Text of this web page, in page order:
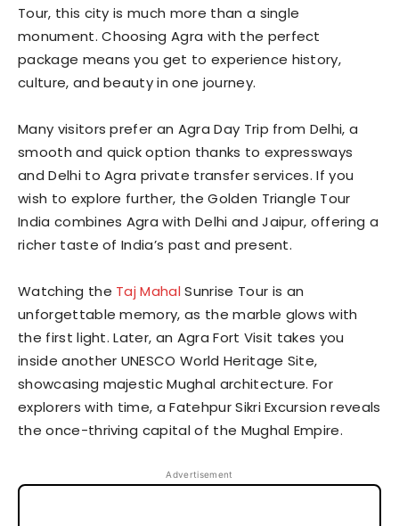
Tour, this city is much more than a single
monument. Choosing Agra with the perfect
package means you get to experience history,
culture, and beauty in one journey.
Many visitors prefer an Agra Day Trip from Delhi, a
smooth and quick option thanks to expressways
and Delhi to Agra private transfer services. If you
wish to explore further, the Golden Triangle Tour
India combines Agra with Delhi and Jaipur, offering a
richer taste of India’s past and present.
Watching the Taj Mahal Sunrise Tour is an
unforgettable memory, as the marble glows with
the first light. Later, an Agra Fort Visit takes you
inside another UNESCO World Heritage Site,
showcasing majestic Mughal architecture. For
explorers with time, a Fatehpur Sikri Excursion reveals
the once-thriving capital of the Mughal Empire.
Advertisement